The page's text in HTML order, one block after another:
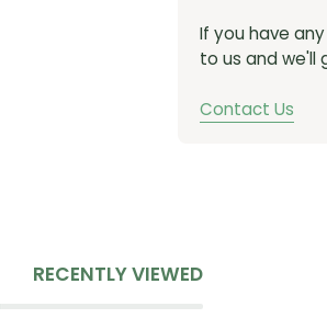
If you have
to us and we'll
Contact Us
RECENTLY VIEWED